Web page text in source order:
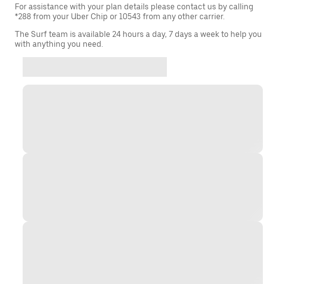
For assistance with your plan details please contact us by calling
*288 from your Uber Chip or 10543 from any other carrier.
The Surf team is available 24 hours a day, 7 days a week to help you
with anything you need.